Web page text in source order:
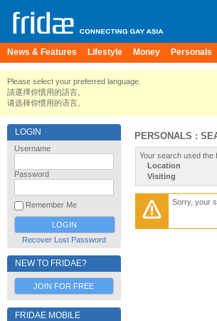
News & Features Lifestyle Money Personals
Please select your preferred language.
請選擇你慣用的語言。
请选择你惯用的语言。
LOGIN
Username
Password
Remember Me
Recover Lost Password
NEW TO FRIDAE?
JOIN FOR FREE
FRIDAE MOBILE
PERSONALS :
Your search used the
Location
Visiting
Sorry, your